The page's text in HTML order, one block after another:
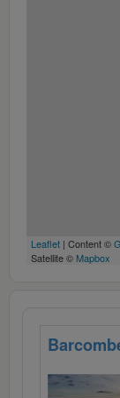
Leaflet | Content ©
Satellite © Mapbox